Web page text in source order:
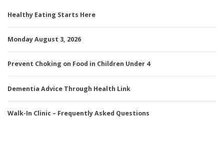
Healthy Eating Starts Here
Monday August 3, 2026
Prevent Choking on Food in Children Under 4
Dementia Advice Through Health Link
Walk-In Clinic – Frequently Asked Questions